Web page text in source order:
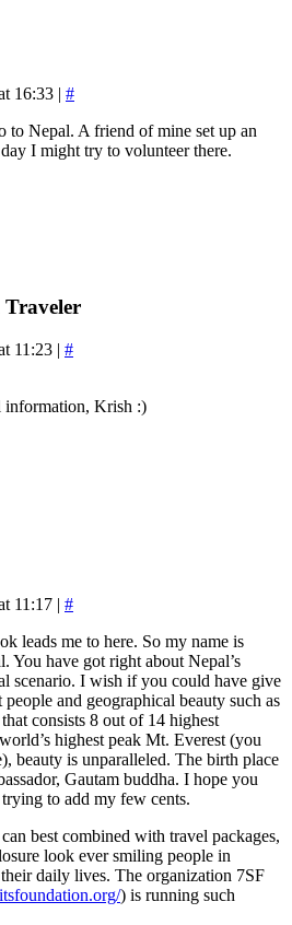
16:33 | #
to Nepal. A friend of mine set up an
I might try to volunteer there.
Traveler
11:23 | #
information, Krish :)
11:17 | #
leads me to here. So my name is
You have got right about Nepal’s
scenario. I wish if you could have give
and geographical beauty such as
consists 8 out of 14 highest
highest peak Mt. Everest (you
beauty is unparalleled. The birth place
Gautam buddha. I hope you
to add my few cents.
best combined with travel packages,
look ever smiling people in
daily lives. The organization 7SF
) is running such